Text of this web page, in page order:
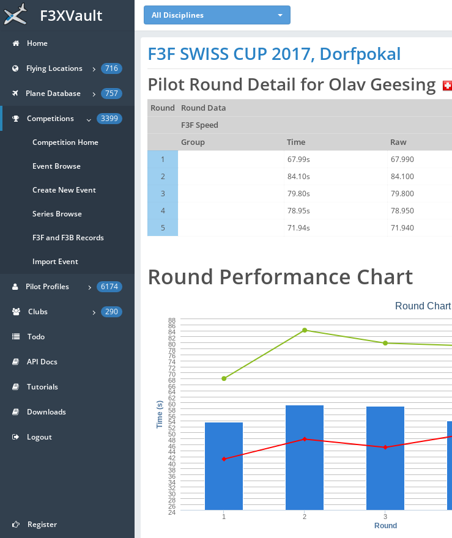
F3XVault All Disciplines
F3F SWISS CUP 2017, Dorfpokal
Pilot Round Detail for Olav Geesing
Round
Round Data
F3F Speed
Group
Time Raw
1
67.99s 67.990
2
84.10s 84.100
3
79.80s 79.800
4
78.95s 78.950
5
71.94s 71.940
Round Performance Chart
Round
Time (s)
Round Chart
1 2 3
24
26
28
30
32
34
36
38
40
42
44
46
48
50
52
54
56
58
60
62
64
66
68
70
72
74
76
78
80
82
84
86
88
Home
Flying Locations 716
Plane Database 757
Competitions 3399
Competition Home
Event Browse
Create New Event
Series Browse
F3F and F3B Records
Import Event
Pilot Profiles 6174
Clubs 290
Todo
API Docs
Tutorials
Downloads
Logout
Register